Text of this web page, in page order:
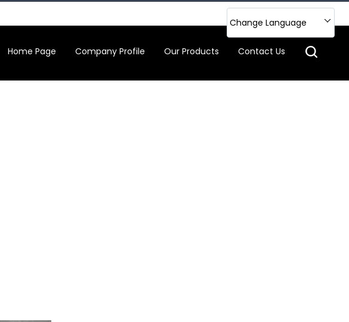
Change Language
Home Page Company Profile Our Products Contact Us